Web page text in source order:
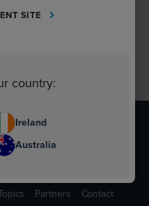
Partners Contact
SITE
country:
Ireland
Australia